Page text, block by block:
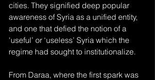
cities. They signified deep popular
awareness of Syria as a unified entity,
and one that defied the notion of a
'useful’ or ‘useless’ Syria which the
regime had sought to institutionalize.
From Daraa, where the first spark was